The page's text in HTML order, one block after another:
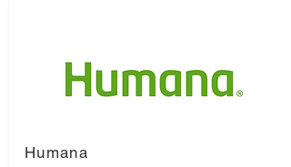
Humana